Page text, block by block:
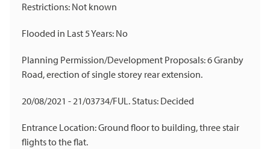
Restrictions: Not known
Flooded in Last 5 Years: No
Planning Permission/Development Proposals: 6 Granby
Road, erection of single storey rear extension.
20/08/2021 - 21/03734/FUL. Status: Decided
Entrance Location: Ground floor to building, three stair
flights to the flat.